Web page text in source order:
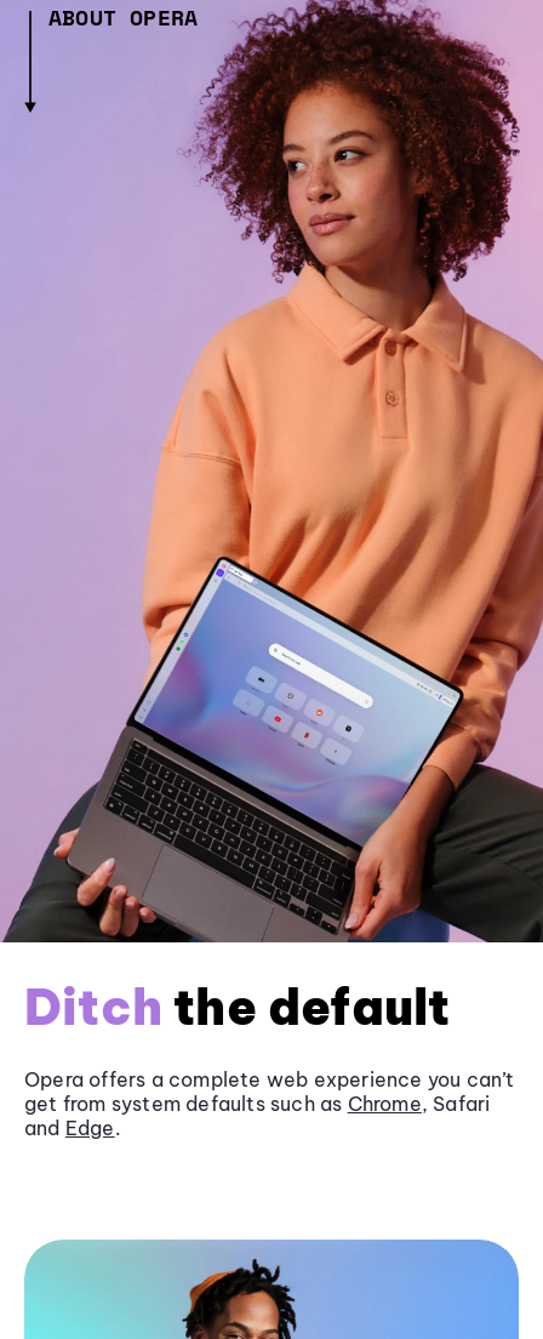
ABOUT OPERA
Ditch the default
Opera offers a complete web experience you can’t
get from system defaults such as Chrome, Safari
and Edge.